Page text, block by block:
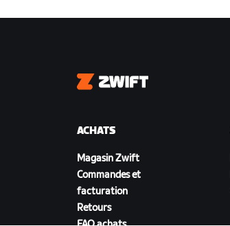
Zwift
ACHATS
Magasin Zwift
Commandes et
facturation
Retours